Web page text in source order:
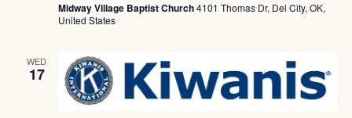
Midway Village Baptist Church4101 Thomas Dr, Del City, OK,
United States
WED
17